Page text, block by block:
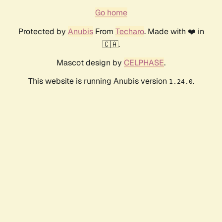
Go home
Protected by AnubisFrom Techaro. Made with ❤️ in
🇨🇦.
Mascot design by CELPHASE.
This website is running Anubis version 1.24.0.